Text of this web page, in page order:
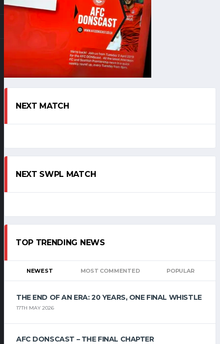
NEXT MATCH
NEXT SWPL MATCH
TOP TRENDING NEWS
NEWEST MOST COMMENTED POPULAR
THE END OF AN ERA: 20 YEARS, ONE FINAL WHISTLE
17TH MAY 2026
AFC DONSCAST – THE FINAL CHAPTER